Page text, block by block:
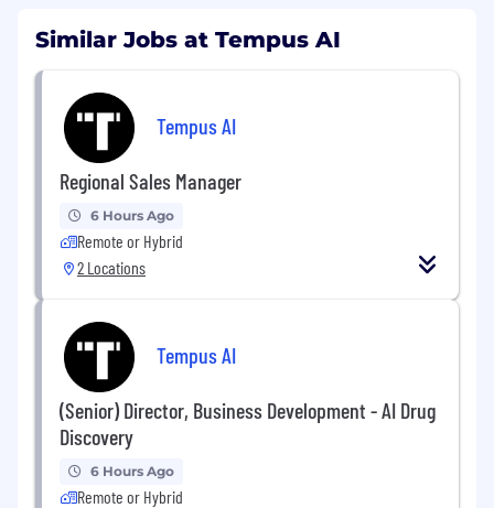
Similar Jobs at Tempus AI
Tempus AI
Regional Sales Manager
6 Hours Ago
Remote or Hybrid
2 Locations
Tempus AI
(Senior) Director, Business Development - AI Drug
Discovery
6 Hours Ago
Remote or Hybrid